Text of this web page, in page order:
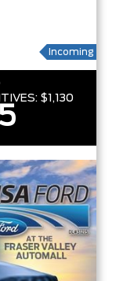
Incoming
$1,130